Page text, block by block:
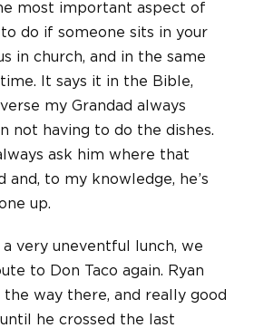
most important aspect of
do if someone sits in your
in church, and in the same
It says it in the Bible,
my Grandad always
not having to do the dishes.
ask him where that
and, to my knowledge, he’s
up.
very uneventful lunch, we
to Don Taco again. Ryan
way there, and really good
he crossed the last